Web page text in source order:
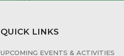
QUICK LINKS
UPCOMING EVENTS & ACTIVITIES